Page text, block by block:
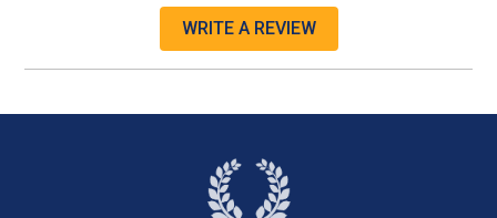
WRITE A REVIEW